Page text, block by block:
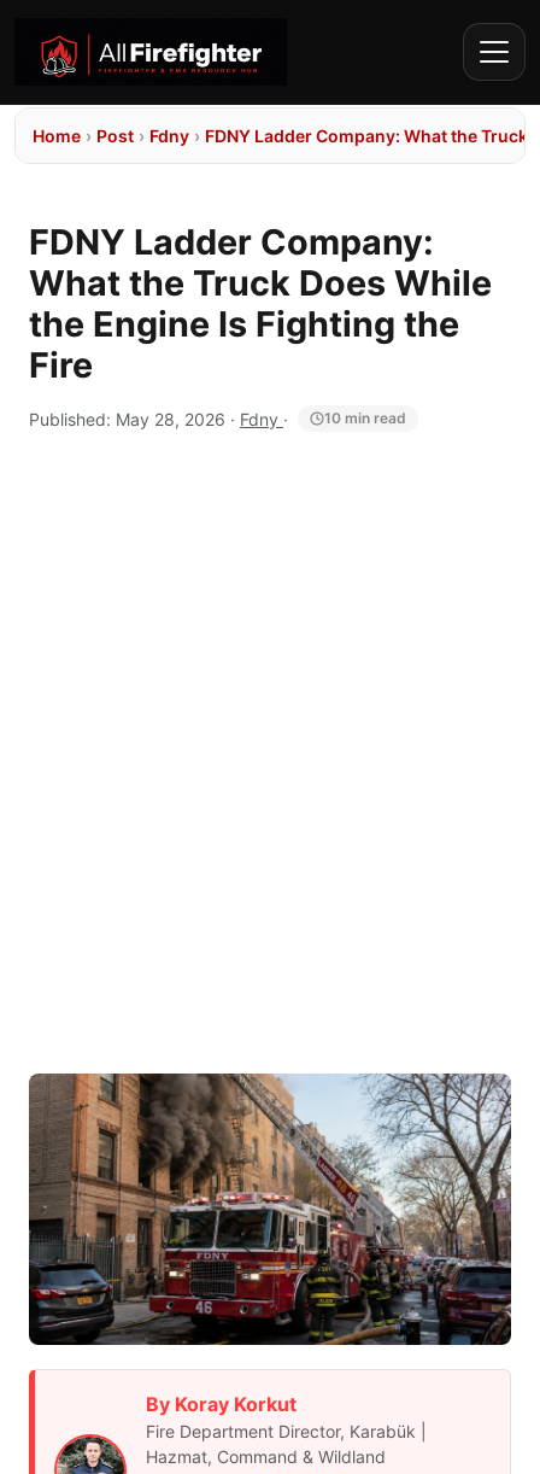
Home › Post › Fdny › FDNY Ladder Company: What the
FDNY Ladder Company:
What the Truck Does While
the Engine Is Fighting the
Fire
Published: May 28, 2026 · Fdny · 10 min read
By Koray Korkut
Fire Department Director, Karabük |
Hazmat, Command & Wildland